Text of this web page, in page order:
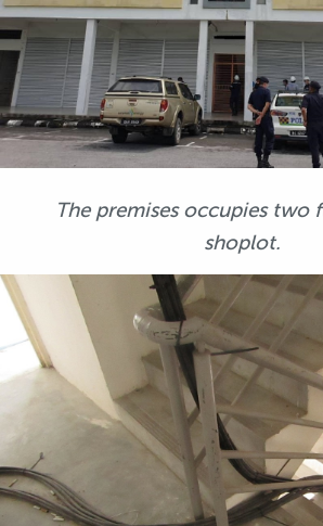
The premises occupies two
shoplot.